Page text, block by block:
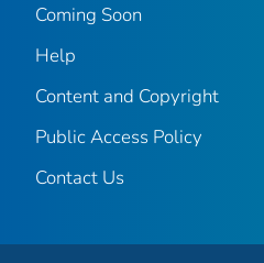
Coming Soon
Help
Content and Copyright
Public Access Policy
Contact Us